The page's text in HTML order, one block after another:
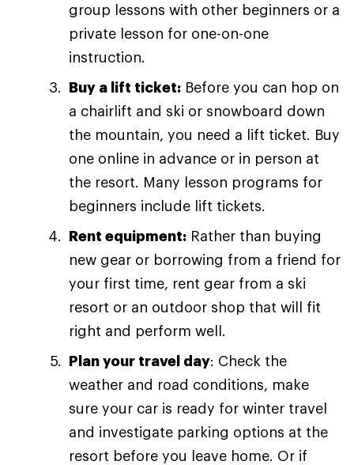
group lessons with other beginners or a
private lesson for one-on-one
instruction.
Buy a lift ticket: Before you can hop on
a chairlift and ski or snowboard down
the mountain, you need a lift ticket. Buy
one online in advance or in person at
the resort. Many lesson programs for
beginners include lift tickets.
Rent equipment: Rather than buying
new gear or borrowing from a friend for
your first time, rent gear from a ski
resort or an outdoor shop that will fit
right and perform well.
Plan your travel day: Check the
weather and road conditions, make
sure your car is ready for winter travel
and investigate parking options at the
resort before you leave home. Or if